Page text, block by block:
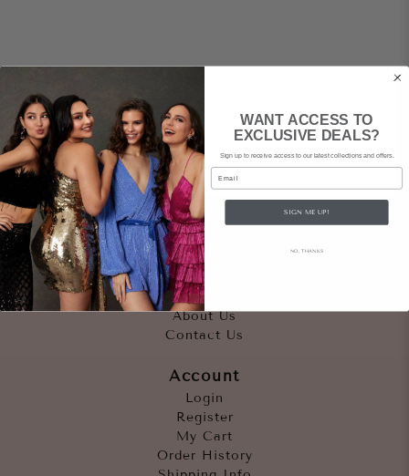
Quicklinks
Outfits
Occasions
Accessories
About Us
Contact Us
Account
Login
Register
My Cart
Order History
WANT ACCESS TO
EXCLUSIVE DEALS?
Sign up to receive access to our latest collections and offers.
Email
SIGN ME UP!
NO, THANKS